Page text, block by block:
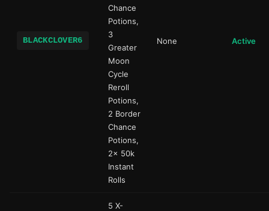
BLACKCLOVER6
Chance
Potions,
3
Greater
Moon
Cycle
Reroll
Potions,
2 Border
Chance
Potions,
2x 50k
Instant
Rolls
None Active
5 X-